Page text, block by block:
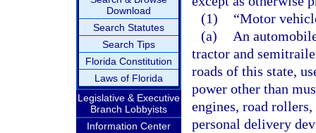
Download
Search Statutes
Search Tips
Florida Constitution
Laws of Florida
Legislative & Executive
Branch Lobbyists
Information Center
(1)
“Motor
(a)
An
tractor and
roads of this state,
power other than
engines, road
personal delivery